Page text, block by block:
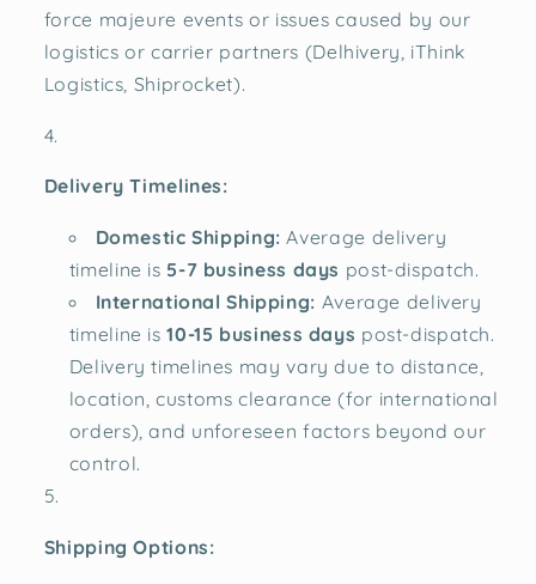
force majeure events or issues caused by our
logistics or carrier partners (Delhivery, iThink
Logistics, Shiprocket).
Delivery Timelines:
Domestic Shipping: Average delivery
timeline is 5-7 business days post-dispatch.
International Shipping: Average delivery
timeline is10-15 business days post-dispatch.
Delivery timelines may vary due to distance,
location, customs clearance (for international
orders), and unforeseen factors beyond our
control.
Shipping Options: